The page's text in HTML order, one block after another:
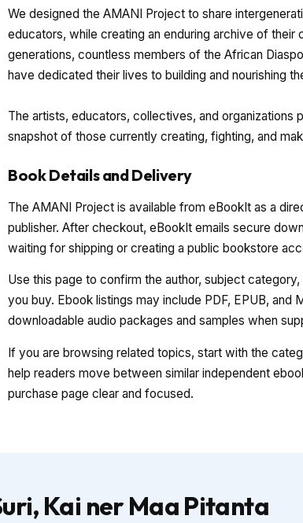
We designed the AMANI Project to share
educators, while creating an enduring archive of
generations, countless members of the African
have dedicated their lives to building and nourishing
The artists, educators, collectives, and organizations
snapshot of those currently creating, fighting, and
Book Details and Delivery
The AMANI Project is available from eBookIt as a
publisher. After checkout, eBookIt emails secure
waiting for shipping or creating a public bookstore
Use this page to confirm the author, subject
you buy. Ebook listings may include PDF, EPUB, and
downloadable audio packages and samples when
If you are browsing related topics, start with the
help readers move between similar independent
purchase page clear and focused.
Kai ner Maa Pitanta